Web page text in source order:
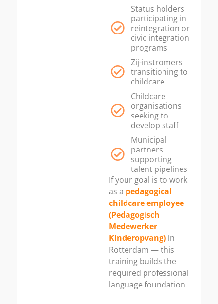
Status holders
participating in
reintegration or
civic integration
programs
Zij-instromers
transitioning to
childcare
Childcare
organisations
seeking to
develop staff
Municipal
partners
supporting
talent pipelines
If your goal is to work
as a pedagogical
childcare employee
(Pedagogisch
Medewerker
Kinderopvang) in
Rotterdam — this
training builds the
required professional
language foundation.